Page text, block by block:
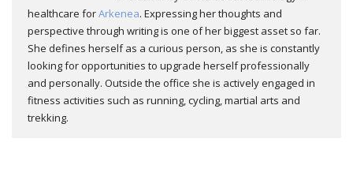
healthcare forArkenea. Expressing her thoughts and
perspective through writing is one of her biggest asset so far.
She defines herself as a curious person, as she is constantly
looking for opportunities to upgrade herself professionally
and personally. Outside the office she is actively engaged in
fitness activities such as running, cycling, martial arts and
trekking.